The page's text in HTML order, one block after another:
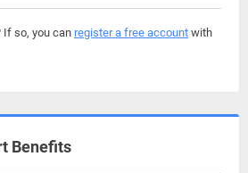
If so, you can register a free account with
Benefits